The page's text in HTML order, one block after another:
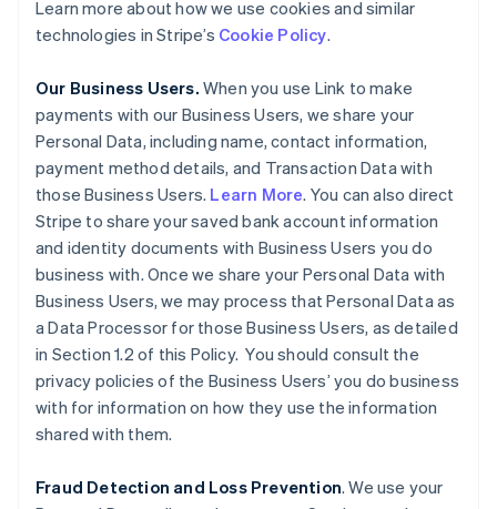
Learn more about how we use cookies and similar
technologies in Stripe’s Cookie Policy.
Our Business Users. When you use Link to make
payments with our Business Users, we share your
Personal Data, including name, contact information,
payment method details, and Transaction Data with
those Business Users. Learn More. You can also direct
Stripe to share your saved bank account information
and identity documents with Business Users you do
business with. Once we share your Personal Data with
Business Users, we may process that Personal Data as
a Data Processor for those Business Users, as detailed
in Section 1.2 of this Policy. You should consult the
privacy policies of the Business Users’ you do business
with for information on how they use the information
shared with them.
Fraud Detection and Loss Prevention. We use your